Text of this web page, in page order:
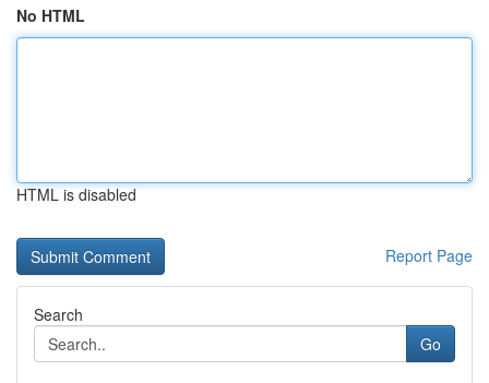
No HTML
HTML is disabled
Report Page
Search
Go